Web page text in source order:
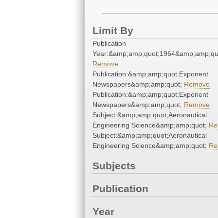
Limit By
Publication
Remove
Publication:&amp;amp;quot;Exponent
Newspapers&amp;amp;quot; Remove
Publication:&amp;amp;quot;Exponent
Newspapers&amp;amp;quot; Remove
Subject:&amp;amp;quot;Aeronautical
Engineering Science&amp;amp;quot;
Subject:&amp;amp;quot;Aeronautical
Engineering Science&amp;amp;quot;
Subjects
Publication
Year